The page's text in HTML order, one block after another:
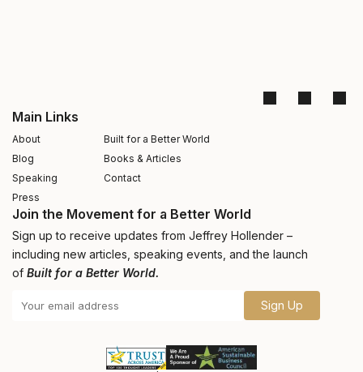
Main Links
About
Built for a Better World
Blog
Books & Articles
Speaking
Contact
Press
Join the Movement for a Better World
Sign up to receive updates from Jeffrey Hollender –
including new articles, speaking events, and the launch
of Built for a Better World.
Sign Up